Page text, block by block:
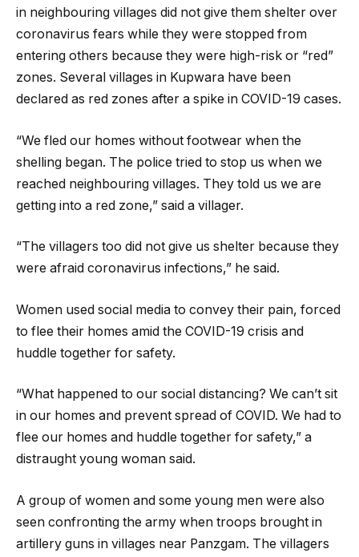
in neighbouring villages did not give them shelter over
coronavirus fears while they were stopped from
entering others because they were high-risk or “red”
zones. Several villages in Kupwara have been
declared as red zones after a spike in COVID-19 cases.
“We fled our homes without footwear when the
shelling began. The police tried to stop us when we
reached neighbouring villages. They told us we are
getting into a red zone,” said a villager.
“The villagers too did not give us shelter because they
were afraid coronavirus infections,” he said.
Women used social media to convey their pain, forced
to flee their homes amid the COVID-19 crisis and
huddle together for safety.
“What happened to our social distancing? We can’t sit
in our homes and prevent spread of COVID. We had to
flee our homes and huddle together for safety,” a
distraught young woman said.
A group of women and some young men were also
seen confronting the army when troops brought in
artillery guns in villages near Panzgam. The villagers